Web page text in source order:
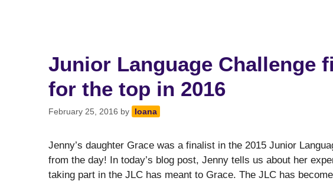
Junior Language Challenge
for the top in 2016
February 25, 2016 by Ioana
Jenny’s daughter Grace was a finalist in the 2015 Junior
from the day! In today’s blog post, Jenny tells us about her
taking part in the JLC has meant to Grace. The JLC has